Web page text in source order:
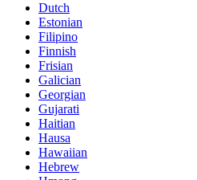
Dutch
Estonian
Filipino
Finnish
Frisian
Galician
Georgian
Gujarati
Haitian
Hausa
Hawaiian
Hebrew